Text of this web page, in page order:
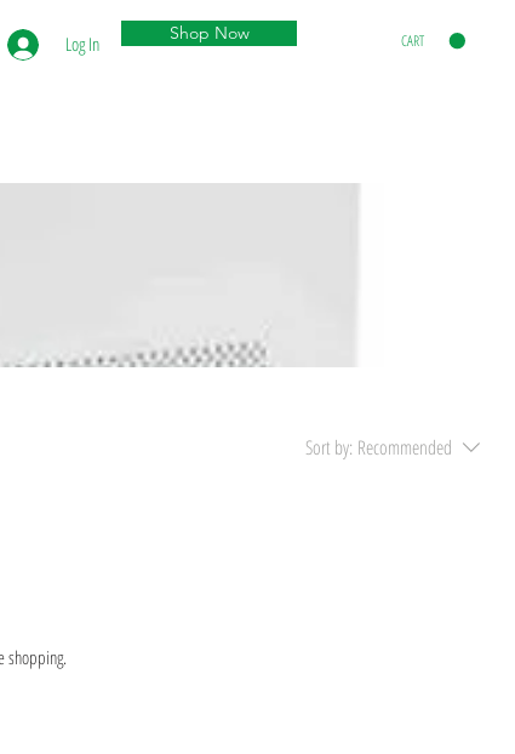
CART
Log In Shop Now
Sort by: Recommended
shopping.